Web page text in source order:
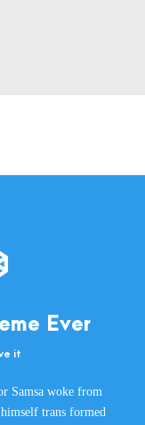
Ever
it
Samsa woke from
trans formed
Is